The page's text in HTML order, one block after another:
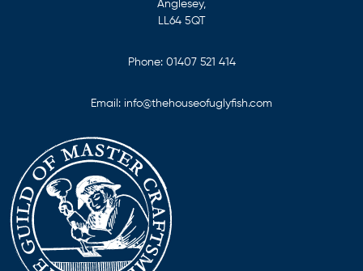
Anglesey,
LL64 5QT
Phone: 01407 521 414
Email: info@thehouseofuglyfish.com